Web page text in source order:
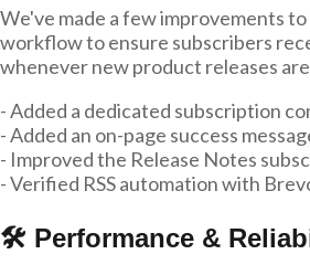
We've made a few improvements
workflow to ensure subscribers
whenever new product releases
- Added a dedicated subscription
- Added an on-page success
- Improved the Release Notes
- Verified RSS automation with
🛠 Performance &